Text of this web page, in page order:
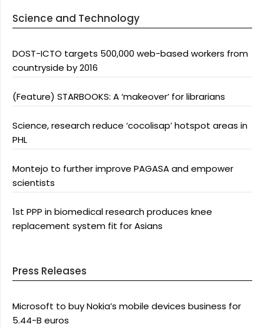
Science and Technology
DOST-ICTO targets 500,000 web-based workers from
countryside by 2016
(Feature) STARBOOKS: A ‘makeover’ for librarians
Science, research reduce ‘cocolisap’ hotspot areas in
PHL
Montejo to further improve PAGASA and empower
scientists
1st PPP in biomedical research produces knee
replacement system fit for Asians
Press Releases
Microsoft to buy Nokia’s mobile devices business for
5.44-B euros